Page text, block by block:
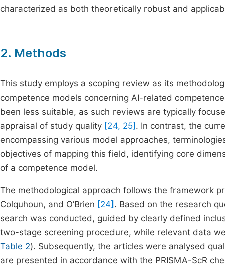
characterized as both theoretically robust and
2. Methods
This study employs a scoping review as its
competence models concerning AI-related
been less suitable, as such reviews are typically
appraisal of study quality [24, 25] . In contrast, the
encompassing various model approaches,
objectives of mapping this field, identifying core
of a competence model.
The methodological approach follows the framework
Colquhoun, and O’Brien [24] . Based on the research
search was conducted, guided by clearly defined
two-stage screening procedure, while relevant data
Table 2). Subsequently, the articles were analysed
are presented in accordance with the PRISMA-ScR